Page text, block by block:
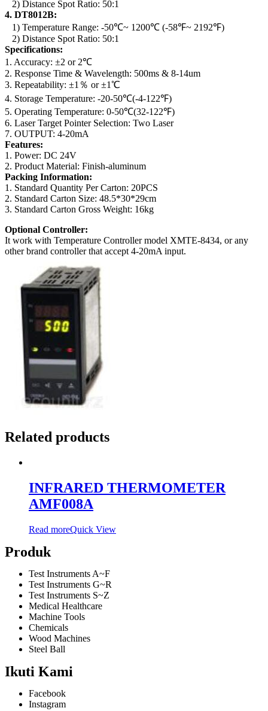
2) Distance Spot Ratio: 50:1
4. DT8012B:
1) Temperature Range: -50℃~ 1200℃ (-58℉~ 2192℉)
2) Distance Spot Ratio: 50:1
Specifications:
1. Accuracy: ±2 or 2℃
2. Response Time & Wavelength: 500ms & 8-14um
3. Repeatability: ±1％ or ±1℃
4. Storage Temperature: -20-50℃(-4-122℉)
5. Operating Temperature: 0-50℃(32-122℉)
6. Laser Target Pointer Selection: Two Laser
7. OUTPUT: 4-20mA
Features:
1. Power: DC 24V
2. Product Material: Finish-aluminum
Packing Information:
1. Standard Quantity Per Carton: 20PCS
2. Standard Carton Size: 48.5*30*29cm
3. Standard Carton Gross Weight: 16kg
Optional Controller:
It work with Temperature Controller model XMTE-8434, or any
other brand controller that accept 4-20mA input.
Related products
INFRARED THERMOMETER
AMF008A
Read moreQuick View
Produk
Test Instruments A~F
Test Instruments G~R
Test Instruments S~Z
Medical Healthcare
Machine Tools
Chemicals
Wood Machines
Steel Ball
Ikuti Kami
Facebook
Instagram